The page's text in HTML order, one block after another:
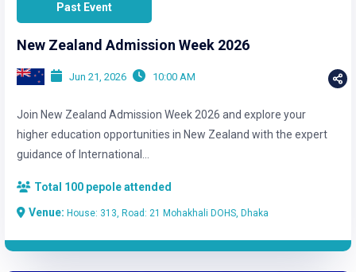
Past Event
New Zealand Admission Week 2026
Jun 21, 2026 10:00 AM
Join New Zealand Admission Week 2026 and explore your
higher education opportunities in New Zealand with the expert
guidance of International...
Total 100 pepole attended
Venue: House: 313, Road: 21 Mohakhali DOHS, Dhaka